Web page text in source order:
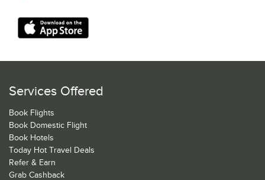
Services Offered
Book Flights
Book Domestic Flight
Book Hotels
Today Hot Travel Deals
Refer & Earn
Grab Cashback